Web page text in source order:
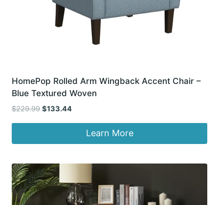
HomePop Rolled Arm Wingback Accent Chair –
Blue Textured Woven
$229.99 Original
$229.99.
$133.44Current
$133.44.
Learn More